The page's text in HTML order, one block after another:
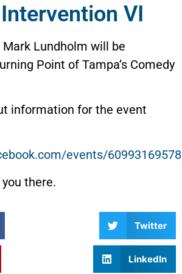
VI
Mark Lundholm will be
Point of Tampa’s Comedy
information for the event
events/
there.
Twitter
LinkedIn